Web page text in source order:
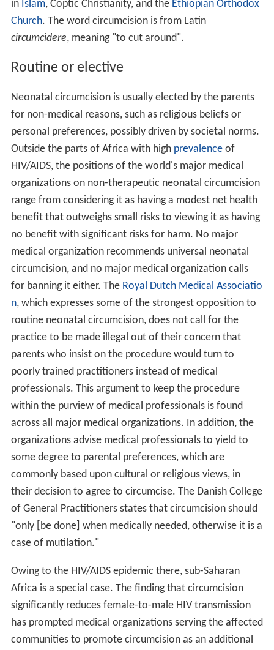
in Islam, Coptic Christianity, and the Ethiopian Orthodox
Church. The word circumcision is from Latin
circumcidere, meaning "to cut around".
Routine or elective
Neonatal circumcision is usually elected by the parents
for non-medical reasons, such as religious beliefs or
personal preferences, possibly driven by societal norms.
Outside the parts of Africa with high prevalenceof
HIV/AIDS, the positions of the world's major medical
organizations on non-therapeutic neonatal circumcision
range from considering it as having a modest net health
benefit that outweighs small risks to viewing it as having
no benefit with significant risks for harm. No major
medical organization recommends universal neonatal
circumcision, and no major medical organization calls
for banning it either. The Royal Dutch Medical Associatio
n, which expresses some of the strongest opposition to
routine neonatal circumcision, does not call for the
practice to be made illegal out of their concern that
parents who insist on the procedure would turn to
poorly trained practitioners instead of medical
professionals. This argument to keep the procedure
within the purview of medical professionals is found
across all major medical organizations. In addition, the
organizations advise medical professionals to yield to
some degree to parental preferences, which are
commonly based upon cultural or religious views, in
their decision to agree to circumcise. The Danish College
of General Practitioners states that circumcision should
"only [be done] when medically needed, otherwise it is a
case of mutilation."
Owing to the HIV/AIDS epidemic there, sub-Saharan
Africa is a special case. The finding that circumcision
significantly reduces female-to-male HIV transmission
has prompted medical organizations serving the affected
communities to promote circumcision as an additional